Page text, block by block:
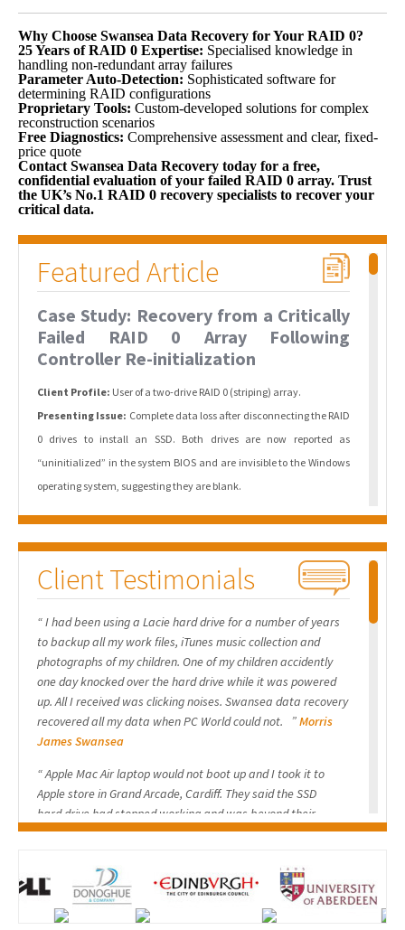
Why Choose Swansea Data Recovery for Your RAID 0?
25 Years of RAID 0 Expertise: Specialised knowledge in
handling non-redundant array failures
Parameter Auto-Detection: Sophisticated software for
determining RAID configurations
Proprietary Tools: Custom-developed solutions for complex
reconstruction scenarios
Free Diagnostics: Comprehensive assessment and clear, fixed-
price quote
Contact Swansea Data Recovery today for a free,
confidential evaluation of your failed RAID 0 array. Trust
the UK’s No.1 RAID 0 recovery specialists to recover your
critical data.
Featured Article
Case Study: Recovery from a Critically
Failed RAID 0 Array Following
Controller Re-initialization
Client Profile: User of a two-drive RAID 0 (striping) array.
Presenting Issue: Complete data loss after disconnecting the RAID
0 drives to install an SSD. Both drives are now reported as
“uninitialized” in the system BIOS and are invisible to the Windows
operating system, suggesting they are blank.
The Fault Analysis
The client’s actions inadvertently triggered a catastrophic failure
specific to hardware-based RAID arrays. The core issue is that the
RAID controller’s firmware NVRAM
and, critically, in a small,
reserved area on the physical drives themselves known as the RAID
Metadata.
When the client disconnected the drives from their original
controller and booted from a new SSD, one of two events occurred:
Controller Re-initialization:Upon reconnection, the RAID
controller failed to recognize the existing RAID structure and
interpreted the drives as new, unconfigured members. It may have
new, blank configuration, effectively “uninitializing” them.
Metadata Corruption/Loss:
The act of hot-plugging or
Client Testimonials
“ I had been using a Lacie hard drive for a number of years
to backup all my work files, iTunes music collection and
photographs of my children. One of my children accidently
one day knocked over the hard drive while it was powered
up. All I received was clicking noises. Swansea data recovery
recovered all my data when PC World could not. ”Morris
James Swansea
“ Apple Mac Air laptop would not boot up and I took it to
Apple store in Grand Arcade, Cardiff. They said the SSD
hard drive had stopped working and was beyond their
expertise. The Apple store recommended Swansea data
my uni work so I was keen to get everything recovered.
Swansea Data Recovery provided me a quick and
professional service and I would have no hesitation in